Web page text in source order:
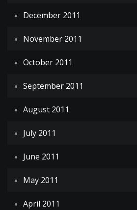
December 2011
November 2011
October 2011
September 2011
August 2011
July 2011
June 2011
May 2011
April 2011